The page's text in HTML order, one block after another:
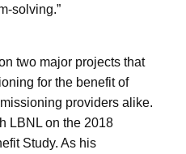
solving.”
two major projects that
for the benefit of
providers alike.
LBNL on the 2018
Study. As his